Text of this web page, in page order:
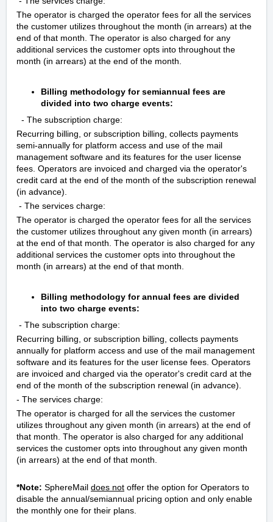
The operator is charged the operator fees for all the services
the customer utilizes throughout the month (in arrears) at the
end of that month. The operator is also charged for any
additional services the customer opts into throughout the
month (in arrears) at the end of the month.
Billing methodology for semiannual fees are
divided into two charge events:
- The subscription charge:
Recurring billing, or subscription billing, collects payments
semi-annually for platform access and use of the mail
management software and its features for the user license
fees. Operators are invoiced and charged via the operator's
credit card at the end of the month of the subscription renewal
(in advance).
- The services charge:
The operator is charged the operator fees for all the services
the customer utilizes throughout any given month (in arrears)
at the end of that month. The operator is also charged for any
additional services the customer opts into throughout the
month (in arrears) at the end of that month.
Billing methodology for annual fees are divided
into two charge events:
- The subscription charge:
Recurring billing, or subscription billing, collects payments
annually for platform access and use of the mail management
software and its features for the user license fees. Operators
are invoiced and charged via the operator's credit card at the
end of the month of the subscription renewal (in advance).
- The services charge:
The operator is charged for all the services the customer
utilizes throughout any given month (in arrears) at the end of
that month. The operator is also charged for any additional
services the customer opts into throughout any given month
(in arrears) at the end of that month.
*Note: SphereMail does not offer the option for Operators to
disable the annual/semiannual pricing option and only enable
the monthly one for their plans